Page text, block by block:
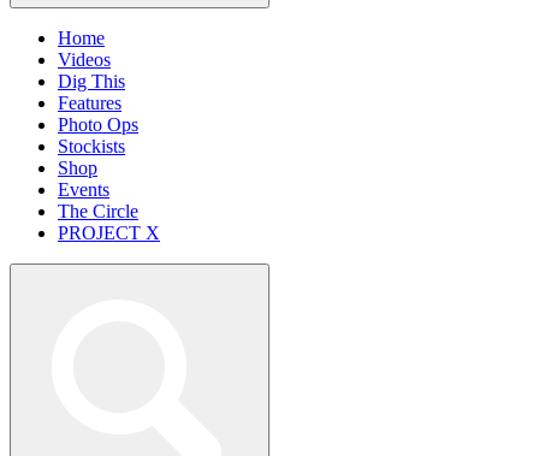
Home
Videos
Dig This
Features
Photo Ops
Stockists
Shop
Events
The Circle
PROJECT X